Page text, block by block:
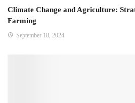
Climate Change and Agriculture:
Farming
September 18, 2024